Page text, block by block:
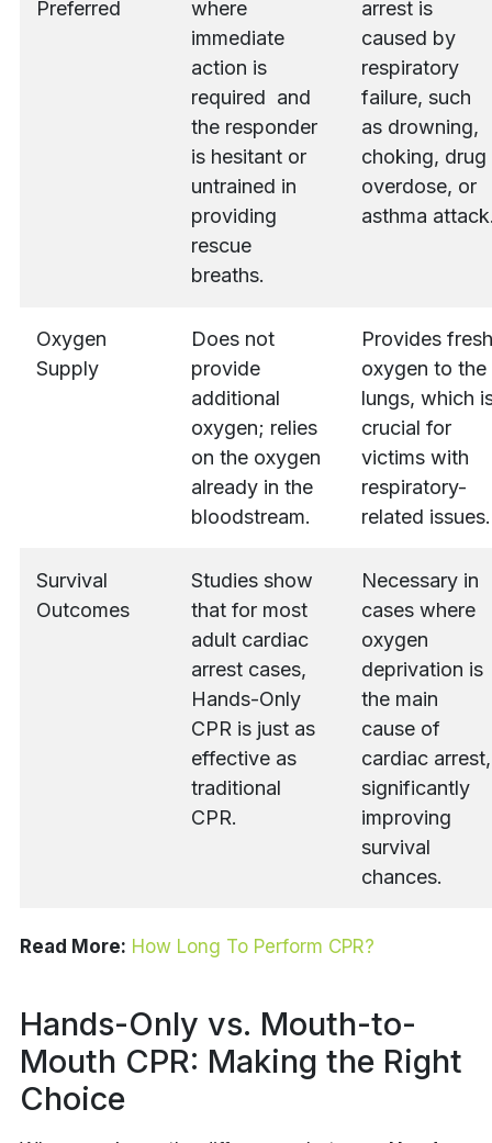
Preferred
where
immediate
action is
required and
the responder
is hesitant or
untrained in
providing
rescue
breaths.
arrest is
caused by
respiratory
failure, such
as drowning,
choking, drug
overdose, or
asthma
Oxygen
Supply
Does not
provide
additional
oxygen; relies
on the oxygen
already in the
bloodstream.
Provides fresh
oxygen to the
lungs, which
crucial for
victims with
respiratory-
related issues.
Survival
Outcomes
Studies show
that for most
adult cardiac
arrest cases,
Hands-Only
CPR is just as
effective as
traditional
CPR.
Necessary in
cases where
oxygen
deprivation is
the main
cause of
cardiac arrest,
significantly
improving
survival
chances.
Read More: How Long To Perform CPR?
Hands-Only vs. Mouth-to-
Mouth CPR: Making the Right
Choice